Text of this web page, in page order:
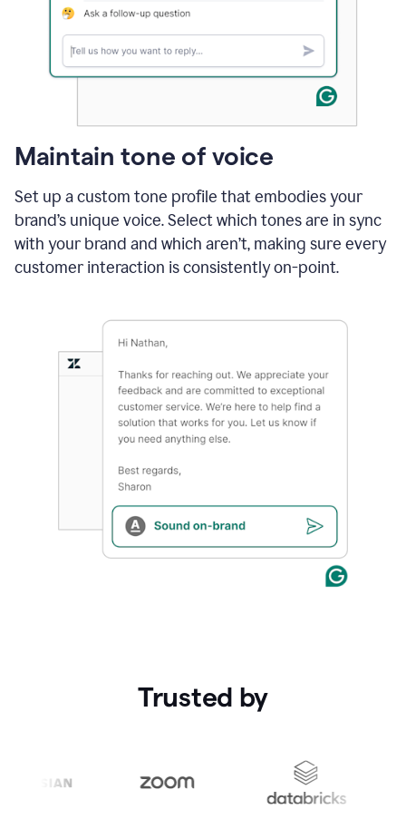
Maintain tone of voice
Set up a custom tone profile that embodies your
brand’s unique voice. Select which tones are in sync
with your brand and which aren’t, making sure every
customer interaction is consistently on-point.
Trusted by